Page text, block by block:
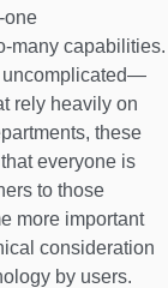
one
many capabilities.
uncomplicated—
rely heavily on
these
everyone is
to those
more important
consideration
by users.